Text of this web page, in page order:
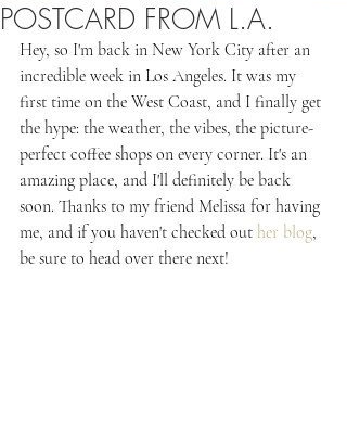
POSTCARD FROM L.A.
Hey, so I'm back in New York City after an
incredible week in Los Angeles. It was my
first time on the West Coast, and I finally get
the hype: the weather, the vibes, the picture-
perfect coffee shops on every corner. It's an
amazing place, and I'll definitely be back
soon. Thanks to my friend Melissa for having
me, and if you haven't checked out her blog,
be sure to head over there next!